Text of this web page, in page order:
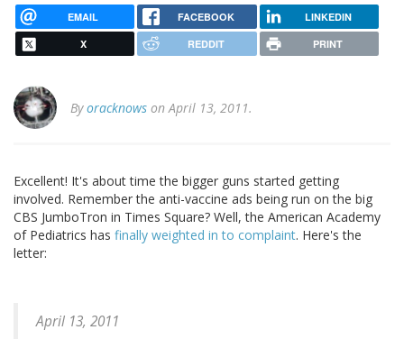
EMAIL FACEBOOK LINKEDIN
X REDDIT PRINT
Byoracknows on April 13, 2011.
Excellent! It's about time the bigger guns started getting
involved. Remember the anti-vaccine ads being run on the big
CBS JumboTron in Times Square? Well, the American Academy
of Pediatrics has finally weighted in to complaint. Here's the
letter:
April 13, 2011